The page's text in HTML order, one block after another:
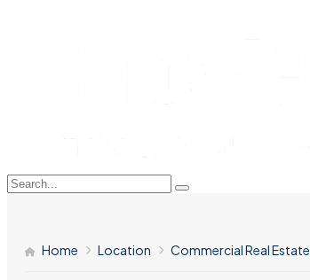
Home Location Commercial Real Estate